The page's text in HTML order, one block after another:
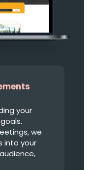
your
we
into your